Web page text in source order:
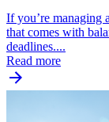
If you’re managing
that comes with
deadlines....
Read more